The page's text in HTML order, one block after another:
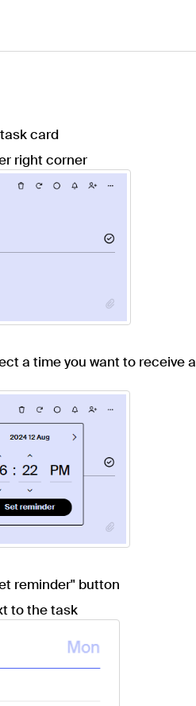
card
right corner
a time you want to receive a
reminder" button
to the task